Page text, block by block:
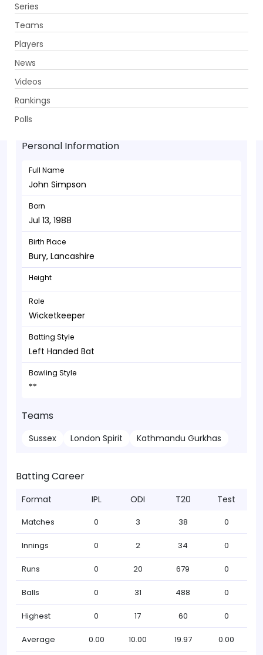
Series
Teams
Players
News
Videos
Rankings
Polls
John Simpson - Wicketkeeper
Jul 13, 1988
Personal Information
Full Name
John Simpson
Born
Jul 13, 1988
Birth Place
Bury, Lancashire
Height
Role
Wicketkeeper
Batting Style
Left Handed Bat
Bowling Style
**
Teams
Sussex London Spirit Kathmandu Gurkhas
Batting Career
Format IPL ODI T20 Test
Matches 0 3 38 0
Innings 0 2 34 0
Runs 0 20 679 0
Balls 0 31 488 0
Highest 0 17 60 0
Average 0.00 10.00 19.97 0.00